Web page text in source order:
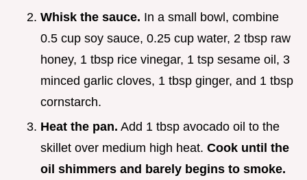
Whisk the sauce. In a small bowl, combine
0.5 cup soy sauce, 0.25 cup water, 2 tbsp raw
honey, 1 tbsp rice vinegar, 1 tsp sesame oil, 3
minced garlic cloves, 1 tbsp ginger, and 1 tbsp
cornstarch.
Heat the pan. Add 1 tbsp avocado oil to the
skillet over medium high heat. Cook until the
oil shimmers and barely begins to smoke.